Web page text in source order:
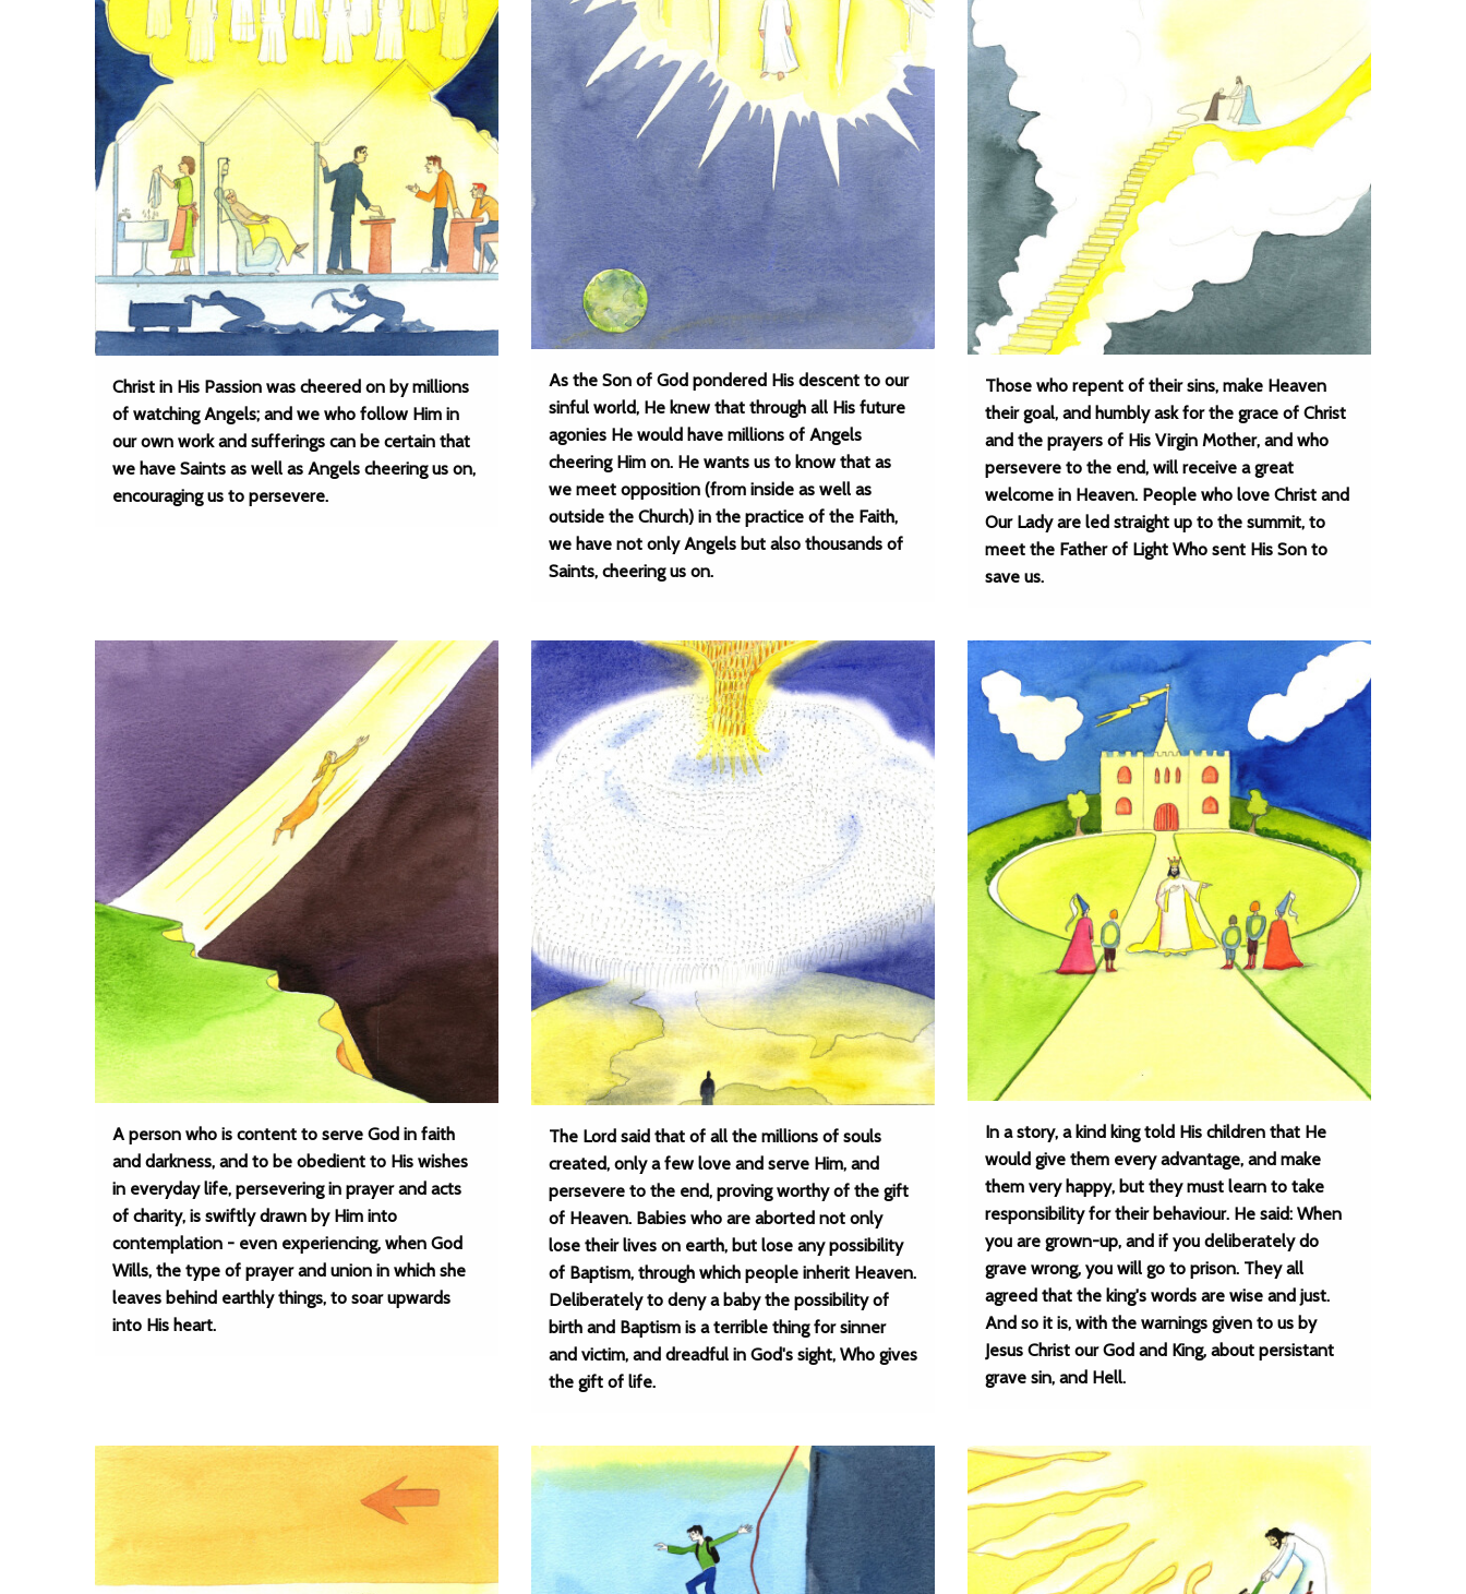
Christ in His Passion was cheered on by millions
of watching Angels; and we who follow Him in
our own work and sufferings can be certain that
we have Saints as well as Angels cheering us on,
encouraging us to persevere.
As the Son of God pondered His descent to our
sinful world, He knew that through all His future
agonies He would have millions of Angels
cheering Him on. He wants us to know that as
we meet opposition (from inside as well as
outside the Church) in the practice of the Faith,
we have not only Angels but also thousands of
Saints, cheering us on.
Those who repent of their sins, make Heaven
their goal, and humbly ask for the grace of Christ
and the prayers of His Virgin Mother, and who
persevere to the end, will receive a great
welcome in Heaven. People who love Christ and
Our Lady are led straight up to the summit, to
meet the Father of Light Who sent His Son to
save us.
A person who is content to serve God in faith
and darkness, and to be obedient to His wishes
in everyday life, persevering in prayer and acts
of charity, is swiftly drawn by Him into
contemplation - even experiencing, when God
Wills, the type of prayer and union in which she
leaves behind earthly things, to soar upwards
into His heart.
The Lord said that of all the millions of souls
created, only a few love and serve Him, and
persevere to the end, proving worthy of the gift
of Heaven. Babies who are aborted not only
lose their lives on earth, but lose any possibility
of Baptism, through which people inherit Heaven.
Deliberately to deny a baby the possibility of
birth and Baptism is a terrible thing for sinner
and victim, and dreadful in God's sight, Who gives
the gift of life.
In a story, a kind king told His children that He
would give them every advantage, and make
them very happy, but they must learn to take
responsibility for their behaviour. He said: When
you are grown-up, and if you deliberately do
grave wrong, you will go to prison. They all
agreed that the king's words are wise and just.
And so it is, with the warnings given to us by
Jesus Christ our God and King, about persistant
grave sin, and Hell.